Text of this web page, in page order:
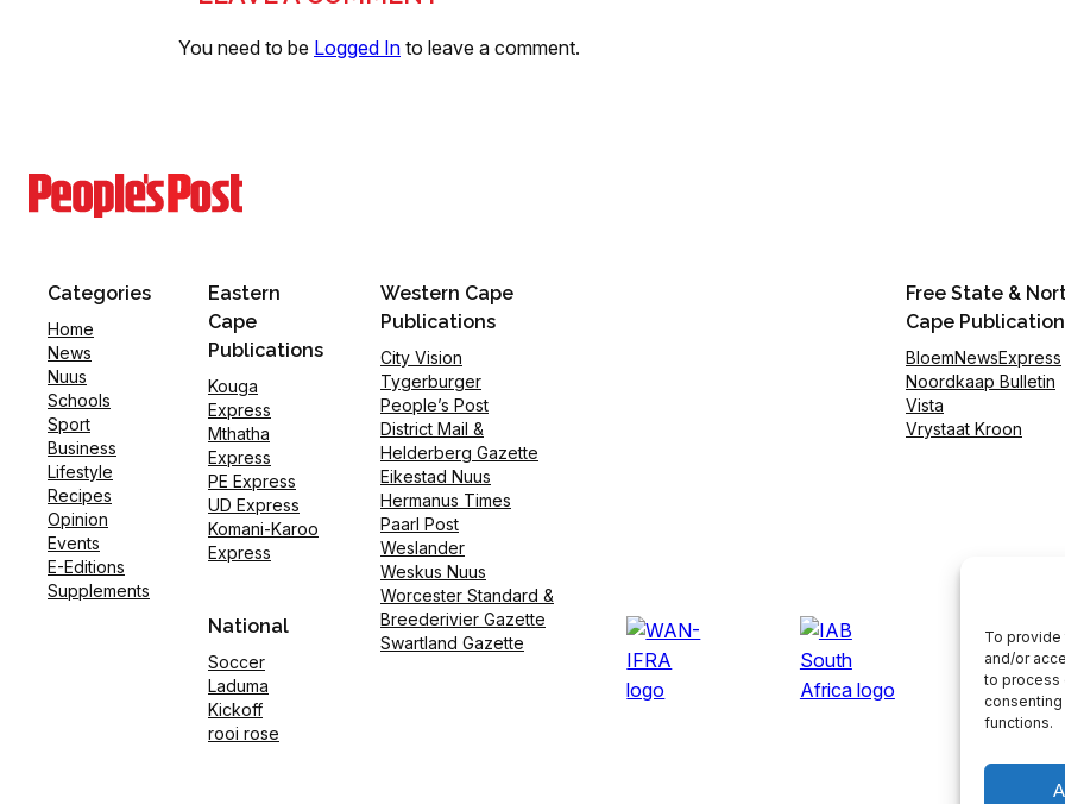
To
and/or
to process
functions.
You need to be Logged In to leave a comment.
Categories
Home
News
Nuus
Schools
Sport
Business
Lifestyle
Recipes
Opinion
Events
E-Editions
Supplements
Eastern
Cape
Publications
Kouga
Express
Mthatha
Express
PE Express
UD Express
Komani-Karoo
Express
National
Soccer
Laduma
Kickoff
rooi rose
Western Cape
Publications
City Vision
Tygerburger
People’s Post
District Mail &
Helderberg Gazette
Eikestad Nuus
Hermanus Times
Paarl Post
Weslander
Weskus Nuus
Worcester Standard &
Breederivier Gazette
Swartland Gazette
Free State &
Cape
BloemNewsExpress
Noordkaap Bulletin
Vista
Vrystaat Kroon